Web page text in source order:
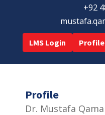
+92
LMS Login
Profile
Dr. Mustafa